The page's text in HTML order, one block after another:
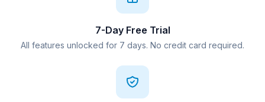
7-Day Free Trial
All features unlocked for 7 days. No credit card required.